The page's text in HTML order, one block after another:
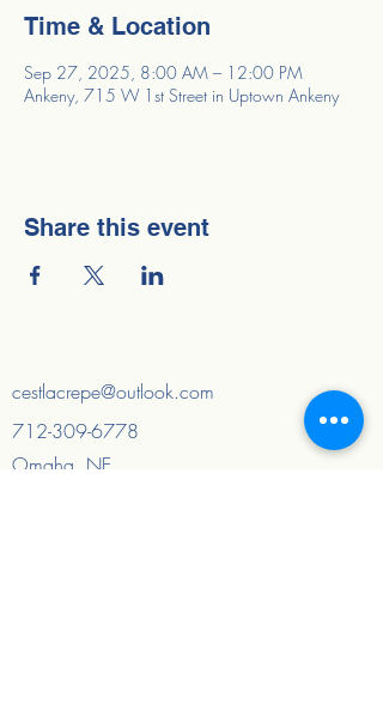
Time & Location
Sep 27, 2025, 8:00 AM – 12:00 PM
Ankeny, 715 W 1st Street in Uptown Ankeny
Share this event
cestlacrepe@outlook.com
712-309-6778
Omaha, NE